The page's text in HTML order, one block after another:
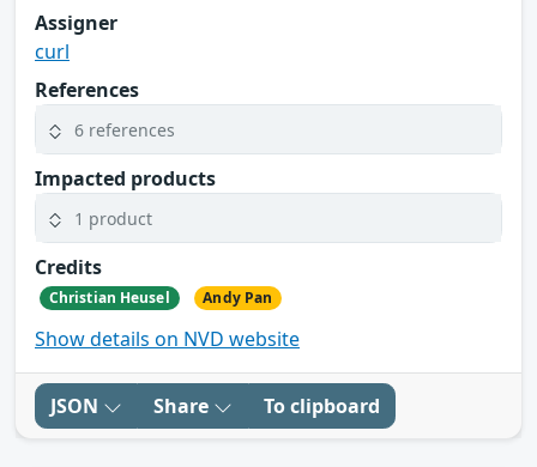
Assigner
curl
References
6 references
Impacted products
1 product
Credits
Christian Heusel Andy Pan
Show details on NVD website
JSON Share To clipboard